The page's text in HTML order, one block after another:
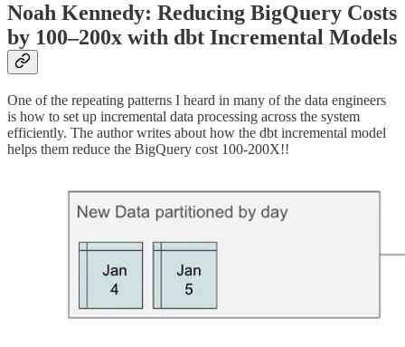
Noah Kennedy: Reducing BigQuery Costs
by 100–200x with dbt Incremental Models
One of the repeating patterns I heard in many of the data engineers
is how to set up incremental data processing across the system
efficiently. The author writes about how the dbt incremental model
helps them reduce the BigQuery cost 100-200X!!